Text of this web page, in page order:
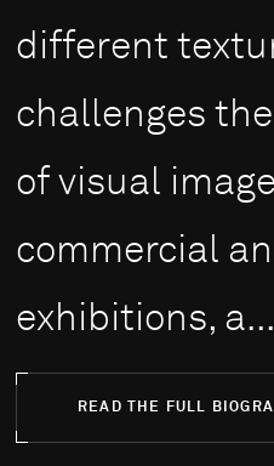
different
challenges
of visual
commercial
exhibitions, a...
READ THE FULL